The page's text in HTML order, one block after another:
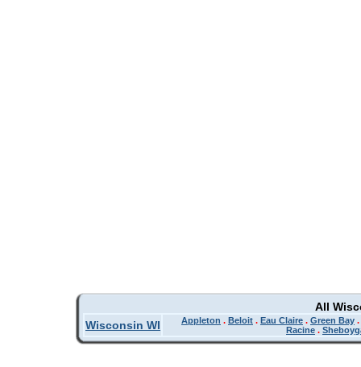
All
Wisconsin WI
Appleton . Beloit . Eau Claire . Green Bay .
Racine .